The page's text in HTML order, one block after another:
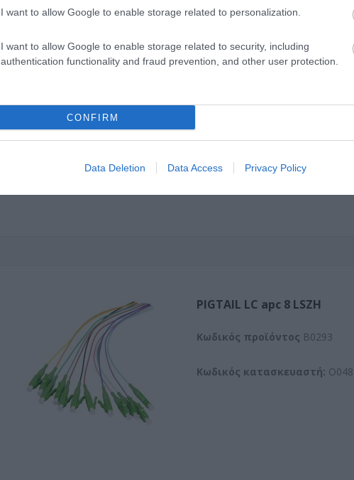
I want to allow Google to enable storage related to personalization.
I want to allow Google to enable storage related to security, including
authentication functionality and fraud prevention, and other user protection.
CONFIRM
Data Deletion Data Access Privacy Policy
PIGTAIL SC apc 8 LSZH
PIGTAIL LC apc 8 LSZH
Kωδικός προϊόντος B0293
Κωδικός κατασκευαστή: